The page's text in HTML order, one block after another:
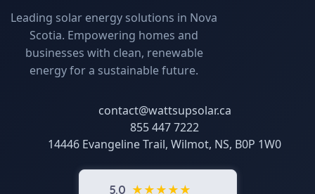
Leading solar energy solutions in Nova
Scotia. Empowering homes and
businesses with clean, renewable
energy for a sustainable future.
contact@wattsupsolar.ca
855 447 7222
14446 Evangeline Trail, Wilmot, NS, B0P 1W0
5.0 ★★★★★